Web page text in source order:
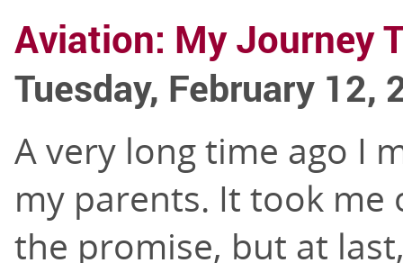
Aviation: My Journey
Tuesday, February 12,
A very long time ago I
my parents. It took
the promise, but at